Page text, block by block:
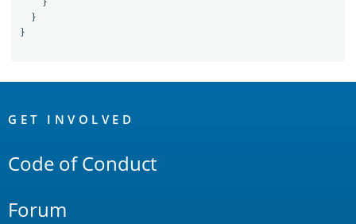
}
}
Links
GET INVOLVED
Code of Conduct
Forum